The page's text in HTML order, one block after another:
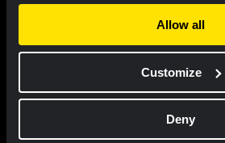
Allow all
Customize
Deny
New
€85.00
New